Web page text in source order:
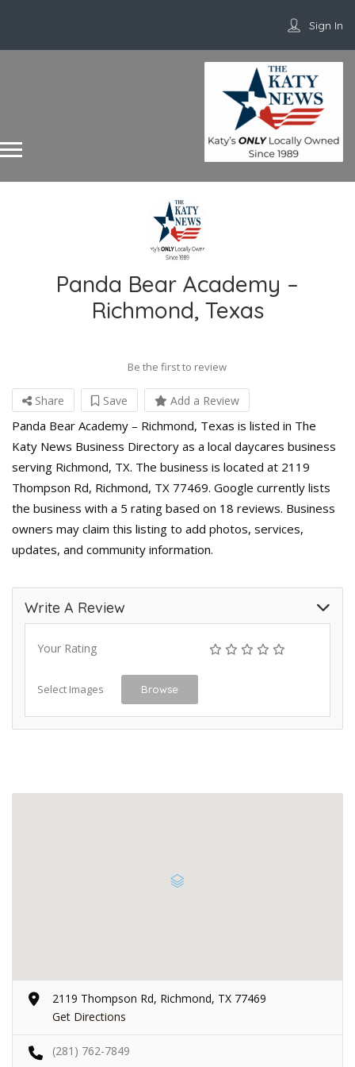
Sign In
Panda Bear Academy –
Richmond, Texas
Be the first to review
Share Save Add a Review
Panda Bear Academy – Richmond, Texas is listed in The
Katy News Business Directory as a local daycares business
serving Richmond, TX. The business is located at 2119
Thompson Rd, Richmond, TX 77469. Google currently lists
the business with a 5 rating based on 18 reviews. Business
owners may claim this listing to add photos, services,
updates, and community information.
Write A Review
Your Rating
Select Images Browse
2119 Thompson Rd, Richmond, TX 77469
Get Directions
(281) 762-7849